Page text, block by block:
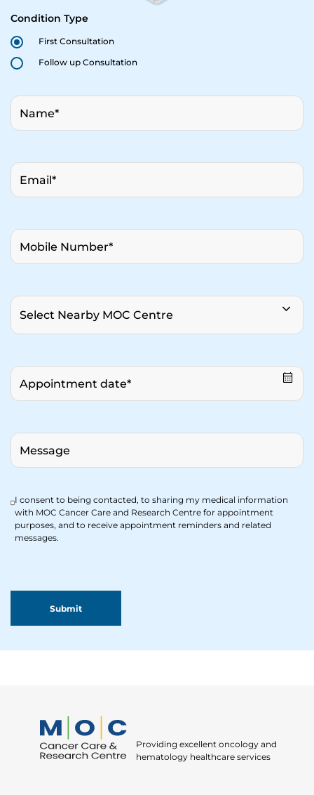
Condition Type
First Consultation
Follow up Consultation
I consent to being contacted, to sharing my medical information
with MOC Cancer Care and Research Centre for appointment
purposes, and to receive appointment reminders and related
messages.
Providing excellent oncology and
hematology healthcare services